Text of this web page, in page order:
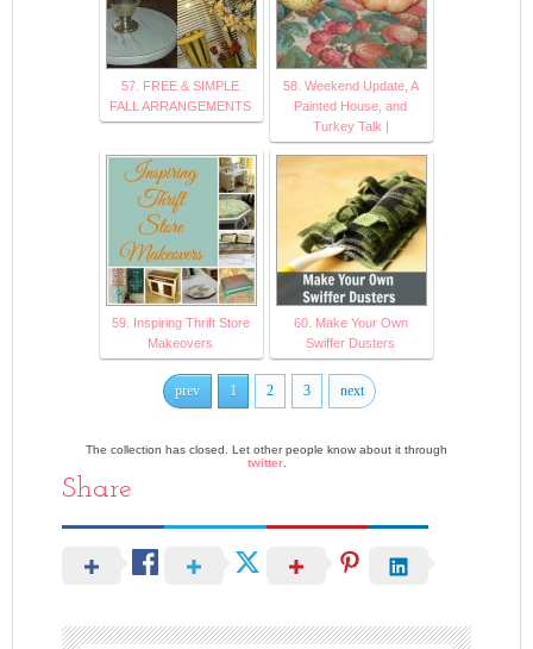
57. FREE & SIMPLE
FALL ARRANGEMENTS
58. Weekend Update, A
Painted House, and
Turkey Talk |
59. Inspiring Thrift Store
Makeovers
60. Make Your Own
Swiffer Dusters
prev 1 2 3 next
The collection has closed. Let other people know about it through
twitter.
Share